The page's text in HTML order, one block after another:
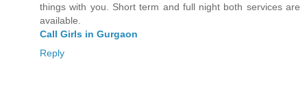
things with you. Short term and full night both services are
available.
Call Girls in Gurgaon
Reply